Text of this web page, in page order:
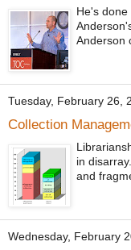
He's
Anderson
Tuesday, February 26,
Collection
in
and
Wednesday, February